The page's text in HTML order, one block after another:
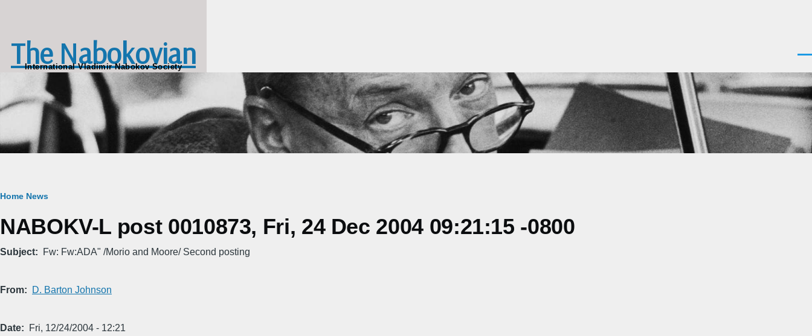
The Nabokovian
International Vladimir Nabokov Society
Breadcrumb
Home News
NABOKV-L post 0010873, Fri, 24 Dec 2004 09:21:15 -0800
Subject Fw: Fw:ADA" /Morio and Moore/ Second posting
From D. Barton Johnson
Date Fri, 12/24/2004 - 12:21